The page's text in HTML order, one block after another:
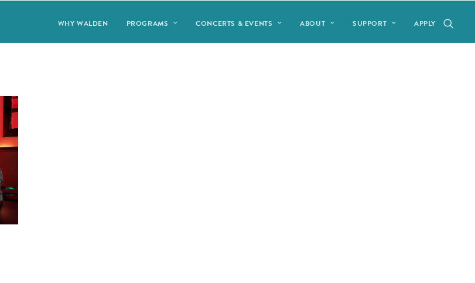
WHY WALDEN PROGRAMS CONCERTS & EVENTS ABOUT SUPPORT APPLY